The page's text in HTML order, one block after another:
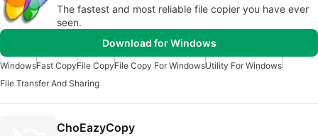
The fastest and most reliable file copier you have ever
seen.
Download for Windows
WindowsFast CopyFile CopyFile Copy For WindowsUtility For Windows
File Transfer And Sharing
ChoEazyCopy